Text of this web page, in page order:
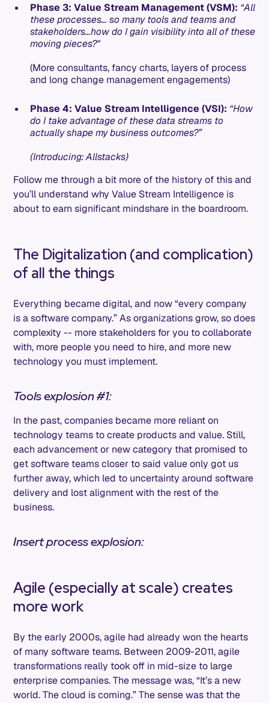
Phase 3: Value Stream Management (VSM): “All
these processes… so many tools and teams and
stakeholders…how do I gain visibility into all of these
moving pieces?"
(More consultants, fancy charts, layers of process
and long change management engagements)
Phase 4: Value Stream Intelligence (VSI): “How
do I take advantage of these data streams to
actually shape my business outcomes?”
(Introducing: Allstacks)
Follow me through a bit more of the history of this and
you’ll understand why Value Stream Intelligence is
about to earn significant mindshare in the boardroom.
The Digitalization (and complication)
of all the things
Everything became digital, and now “every company
is a software company.” As organizations grow, so does
complexity -- more stakeholders for you to collaborate
with, more people you need to hire, and more new
technology you must implement.
Tools explosion #1:
In the past, companies became more reliant on
technology teams to create products and value. Still,
each advancement or new category that promised to
get software teams closer to said value only got us
further away, which led to uncertainty around software
delivery and lost alignment with the rest of the
business.
Insert process explosion:
Agile (especially at scale) creates
more work
By the early 2000s, agile had already won the hearts
of many software teams. Between 2009-2011, agile
transformations really took off in mid-size to large
enterprise companies. The message was, “It’s a new
world. The cloud is coming.” The sense was that the